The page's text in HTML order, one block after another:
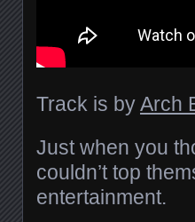
Track is byArch
Just when you
couldn’t top
entertainment.